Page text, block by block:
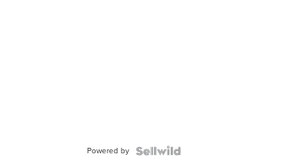
Powered by